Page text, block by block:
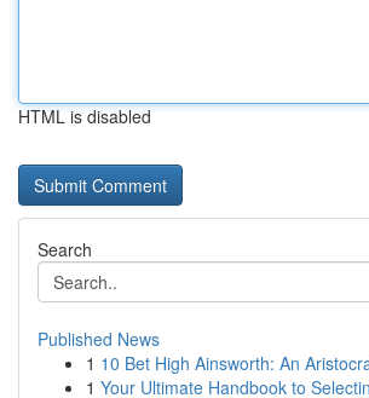
HTML is disabled
Search
Published News
1 10 Bet High Ainsworth: An
1 Your Ultimate Handbook to